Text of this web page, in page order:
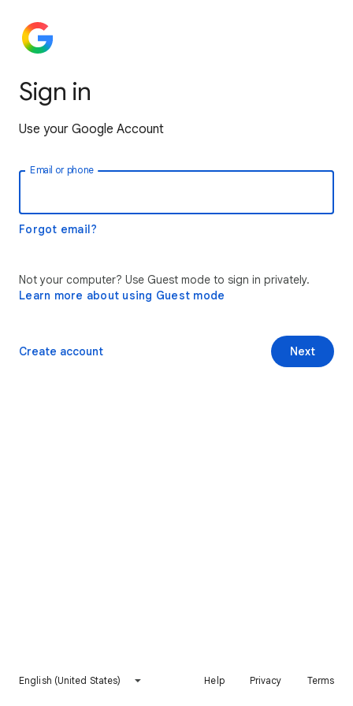
Sign in
Use your Google Account
Email or phone
Forgot email?
Not your computer? Use Guest mode to sign in privately.
Learn more about using Guest mode
Next
Create account
English (United States) Help Privacy Terms